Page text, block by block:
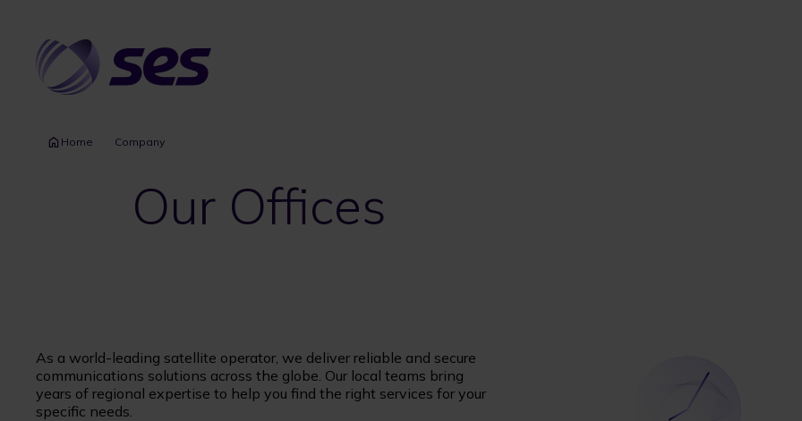
content
Home Company
Our Offices
As a world-leading satellite operator, we deliver reliable and secure
communications solutions across the globe. Our local teams bring
years of regional expertise to help you find the right services for your
specific needs.